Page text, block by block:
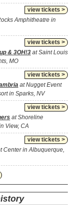
view tickets >
Amphitheatre in
view tickets >
& 3OH!3 at Saint Louis
MO
view tickets >
at Nugget Event
in Sparks, NV
view tickets >
at Shoreline
View, CA
view tickets >
Center in Albuquerque,